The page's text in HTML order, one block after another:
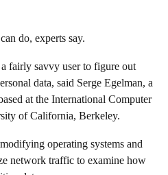
do, experts say.
fairly savvy user to figure out
data, said Serge Egelman, a
at the International Computer
of California, Berkeley.
operating systems and
network traffic to examine how